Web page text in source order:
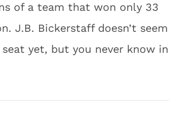
of a team that won only 33
J.B. Bickerstaff doesn’t seem
yet, but you never know in